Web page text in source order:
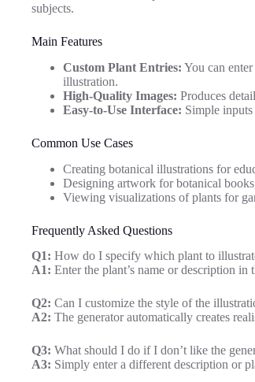
subjects.
Main Features
Custom Plant Entries: You can
illustration.
High-Quality Images: Produces
Easy-to-Use Interface: Simple
Common Use Cases
Creating botanical illustrations for
Designing artwork for botanical
Viewing visualizations of plants for
Frequently Asked Questions
Q1: How do I specify which plant to
A1: Enter the plant’s name or description
Q2: Can I customize the style of the
A2: The generator automatically creates
Q3: What should I do if I don’t like the
A3: Simply enter a different description or